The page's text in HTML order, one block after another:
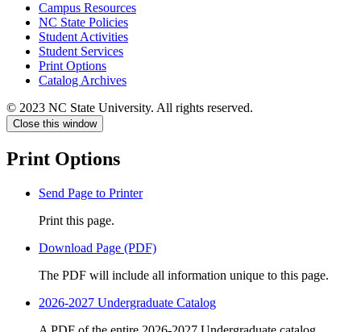
Campus Resources
NC State Policies
Student Activities
Student Services
Print Options
Catalog Archives
© 2023 NC State University. All rights reserved.
Close this window
Print Options
Send Page to Printer
Print this page.
Download Page (PDF)
The PDF will include all information unique to this page.
2026-2027 Undergraduate Catalog